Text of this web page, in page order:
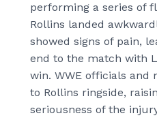
performing a series of
Rollins landed
showed signs of pain,
end to the match with
win. WWE officials and
to Rollins ringside,
seriousness of the